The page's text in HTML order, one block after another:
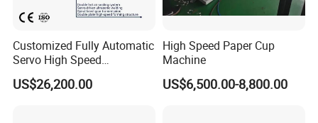
Q1. How to get in touch with us?
--Direct to the company: Zhejiang Golden Cup Machinery
Address: No.399 Jiangnan Avenue,Gexiang New
Customized Fully Automatic
Servo High Speed
Disposable Paper Cup
Making Machine Price for
US$26,200.00
High Speed Paper Cup
Machine
US$6,500.00-8,800.00